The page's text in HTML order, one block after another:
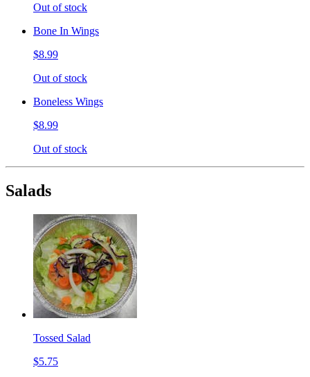
Out of stock
Bone In Wings
$8.99
Out of stock
Boneless Wings
$8.99
Out of stock
Salads
Tossed Salad
$5.75